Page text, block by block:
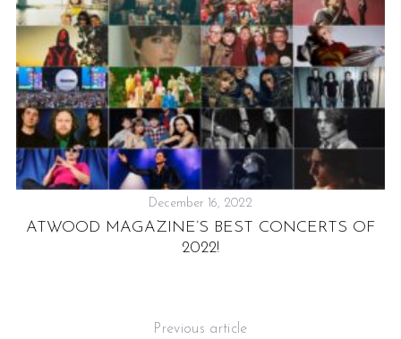
December 16, 2022
ATWOOD MAGAZINE’S BEST CONCERTS OF
2022!
Previous article